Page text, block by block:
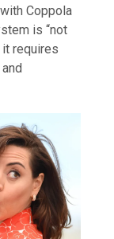
Coppola
is “not
it requires